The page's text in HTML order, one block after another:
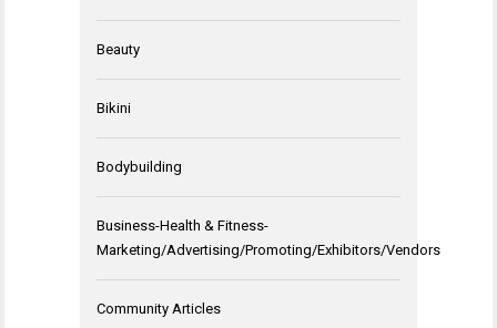
Beauty
Bikini
Bodybuilding
Business-Health & Fitness-
Marketing/Advertising/Promoting/Exhibitors/Vendors
Community Articles